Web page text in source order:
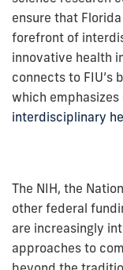
ensure that
forefront of
innovative health
connects to FIU’s
which emphasizes
interdisciplinary
The NIH, the
other federal
are increasingly
approaches to